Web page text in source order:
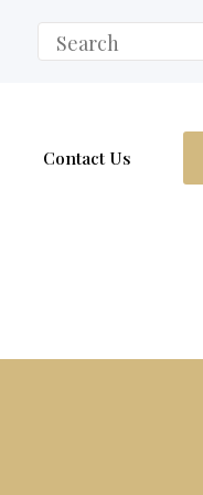
Search
for:
Contact Us